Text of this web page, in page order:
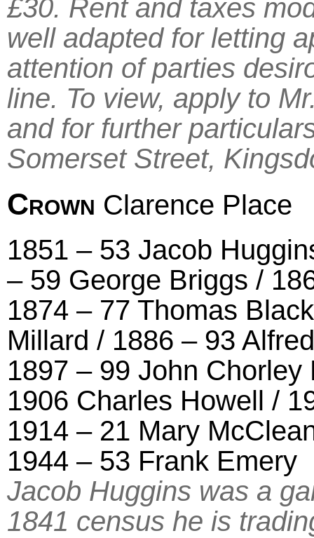
£30. Rent and taxes
well adapted for letting
attention of parties
line. To view, apply to
and for further
Somerset Street,
Crown Clarence Place
1851 – 53 Jacob
– 59 George Briggs /
1874 – 77 Thomas
Millard / 1886 – 93
1897 – 99 John
1906 Charles Howell /
1914 – 21 Mary
1944 – 53 Frank Emery
Jacob Huggins was a
1841 census he is